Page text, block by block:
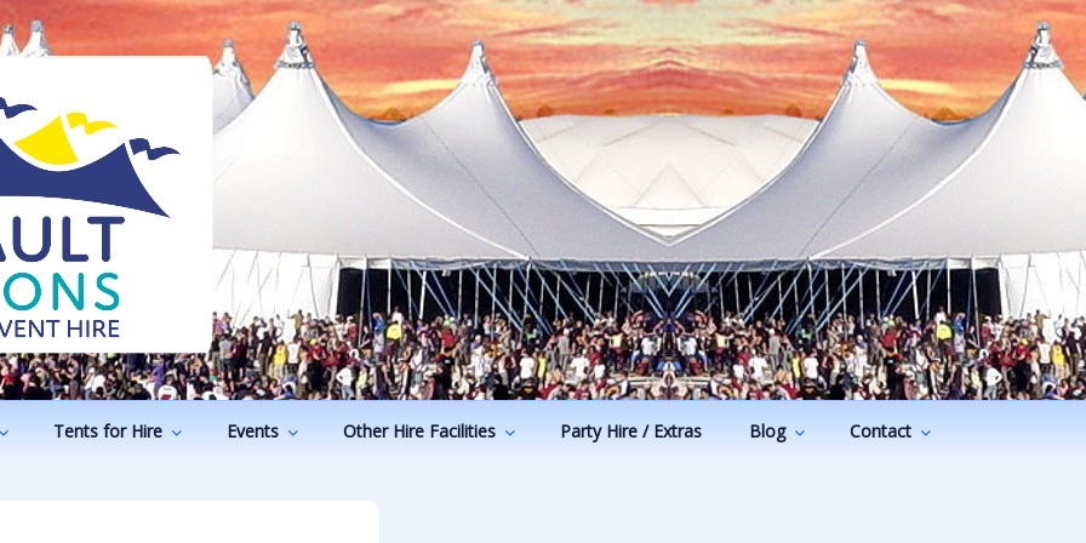
Tents for Hire Events Other Hire Facilities Party Hire / Extras Blog Contact